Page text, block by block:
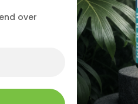
over